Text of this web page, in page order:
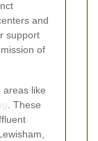
and
support
of
areas like
. These